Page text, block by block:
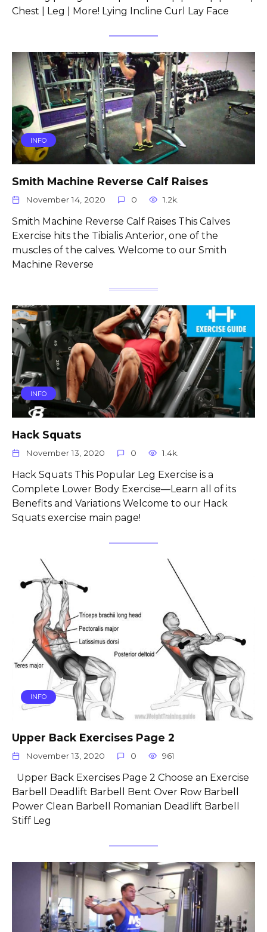
Chest | Leg | More! Lying Incline Curl Lay Face
INFO
Smith Machine Reverse Calf Raises
November 14, 2020 0 1.2k.
Smith Machine Reverse Calf Raises This Calves
Exercise hits the Tibialis Anterior, one of the
muscles of the calves. Welcome to our Smith
Machine Reverse
INFO
Hack Squats
November 13, 2020 0 1.4k.
Hack Squats This Popular Leg Exercise is a
Complete Lower Body Exercise—Learn all of its
Benefits and Variations Welcome to our Hack
Squats exercise main page!
INFO
Upper Back Exercises Page 2
November 13, 2020 0 961
Upper Back Exercises Page 2 Choose an Exercise
Barbell Deadlift Barbell Bent Over Row Barbell
Power Clean Barbell Romanian Deadlift Barbell
Stiff Leg